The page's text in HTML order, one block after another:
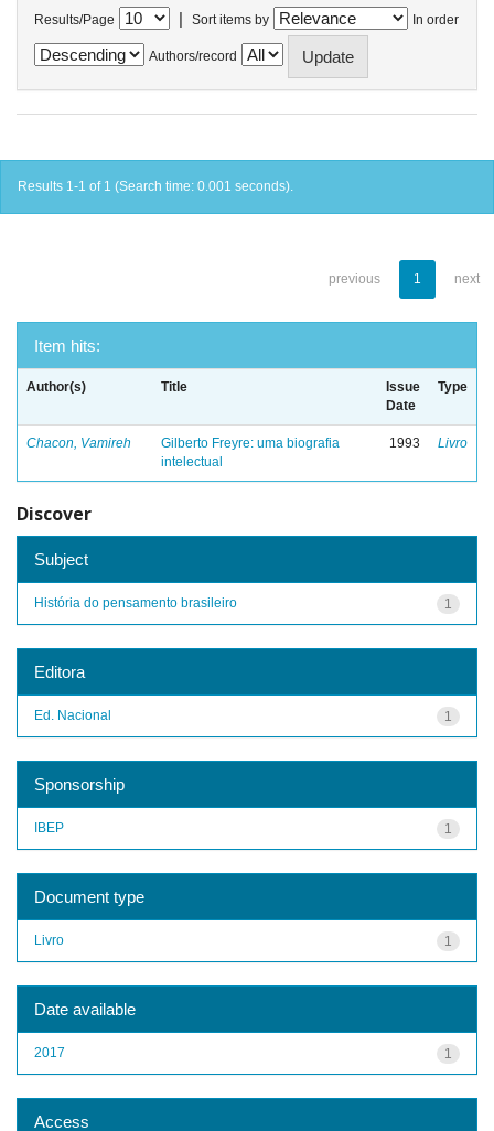
Results/Page | Sort items by In order
Authors/record
Results 1-1 of 1 (Search time: 0.001 seconds).
previous 1 next
Item hits:
Author(s) Title
Issue
Date
Type
Chacon, Vamireh
Gilberto Freyre: uma biografia
intelectual
1993 Livro
Discover
Subject
1
História do pensamento brasileiro
Editora
1
Ed. Nacional
Sponsorship
1
IBEP
Document type
1
Livro
Date available
1
2017
Access